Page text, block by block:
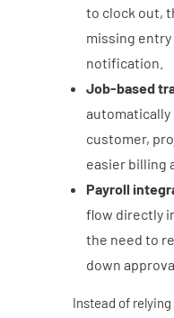
to clock out,
missing entry
notification.
Job-based
customer,
easier billing
Payroll
flow directly
the need to
down
Instead of